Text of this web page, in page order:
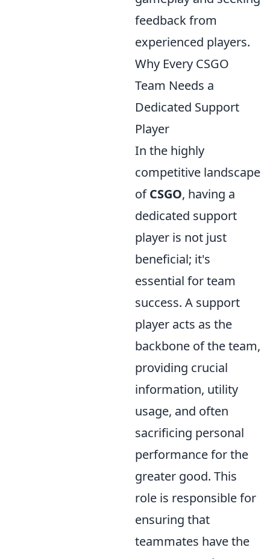
feedback from
experienced players.
Why Every CSGO
Team Needs a
Dedicated Support
Player
In the highly
competitive landscape
ofCSGO, having a
dedicated support
player is not just
beneficial; it's
essential for team
success. A support
player acts as the
backbone of the team,
providing crucial
information, utility
usage, and often
sacrificing personal
performance for the
greater good. This
role is responsible for
ensuring that
teammates have the